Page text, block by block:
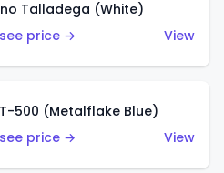
Talladega (White)
price →
View
500 (Metalflake Blue)
price →
View